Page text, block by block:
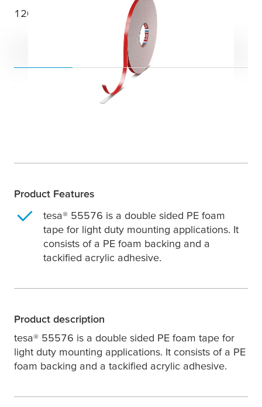
1200 m double sided PE foam tape
Product Features
tesa® 55576 is a double sided PE foam
tape for light duty mounting applications. It
consists of a PE foam backing and a
tackified acrylic adhesive.
Product description
tesa® 55576 is a double sided PE foam tape for
light duty mounting applications. It consists of a PE
foam backing and a tackified acrylic adhesive.